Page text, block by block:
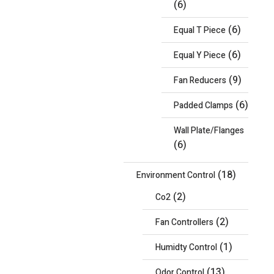
(6)
Equal T Piece (6)
Equal Y Piece (6)
Fan Reducers (9)
Padded Clamps (6)
Wall Plate/Flanges
(6)
Environment Control (18)
Co2 (2)
Fan Controllers (2)
Humidty Control (1)